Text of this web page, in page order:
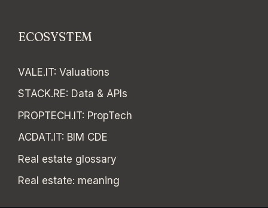
ECOSYSTEM
VALE.IT: Valuations
STACK.RE: Data & APIs
PROPTECH.IT: PropTech
ACDAT.IT: BIM CDE
Real estate glossary
Real estate: meaning